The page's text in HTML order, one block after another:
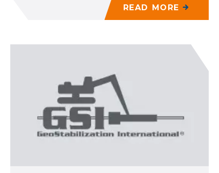
READ MORE